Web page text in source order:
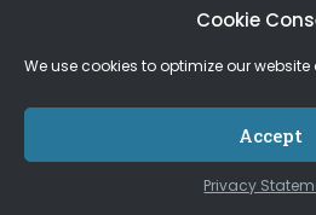
Cookie
We use cookies to optimize our
Accept
Privacy